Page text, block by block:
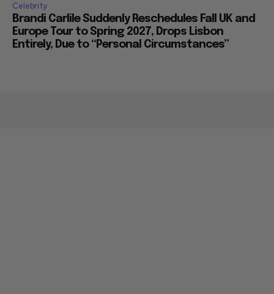
Celebrity
Brandi Carlile Suddenly Reschedules Fall UK and
Europe Tour to Spring 2027, Drops Lisbon
Entirely, Due to “Personal Circumstances”